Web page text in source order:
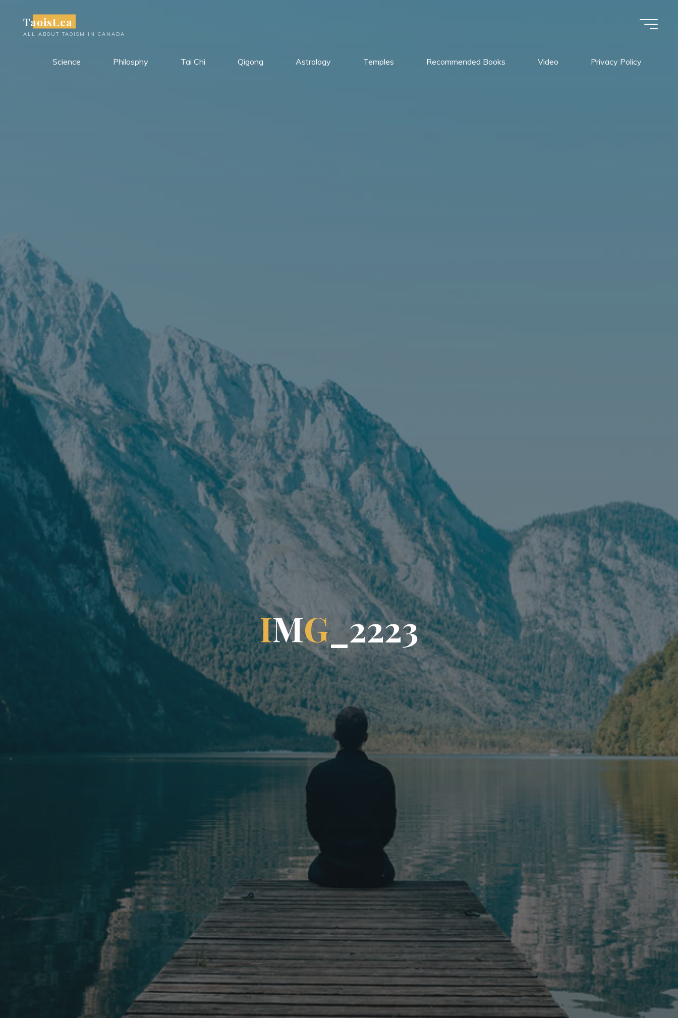
content
Taoist.ca
ALL ABOUT TAOISM IN CANADA
Science Philosphy Tai Chi Qigong Astrology Temples Recommended Books Video Privacy Policy
IMG _22
223